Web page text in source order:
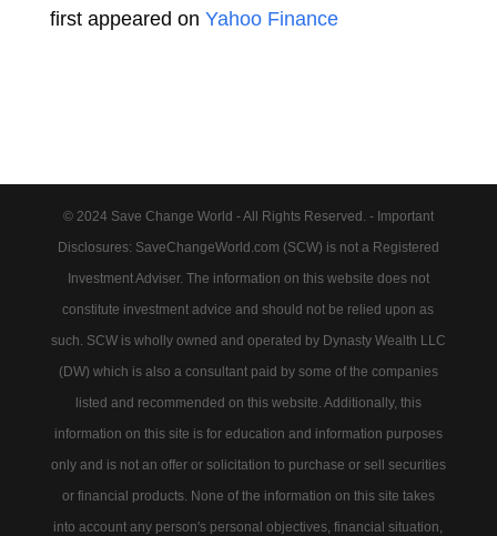
first appeared on Yahoo Finance
© 2024 Save Change World - All Rights Reserved. - Important
Disclosures: SaveChangeWorld.com (SCW) is not a Registered
Investment Adviser. The information on this website does not
constitute investment advice and should not be relied upon as
such. SCW is wholly owned and operated by Dynasty Wealth LLC
(DW) which is also a consultant paid by some of the companies
listed and recommended on this website. Additionally, this
information on this site is for education and information purposes
only and is not an offer or solicitation to purchase or sell securities
or financial products. None of the information on this site takes
into account any person's personal objectives, financial situation,